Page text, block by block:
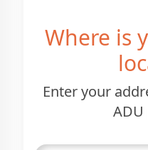
Where is
Enter your